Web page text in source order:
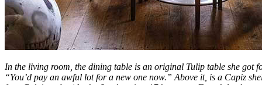
In the living room, the dining table is an original Tulip table she got
“You’d pay an awful lot for a new one now.” Above it, is a Capiz